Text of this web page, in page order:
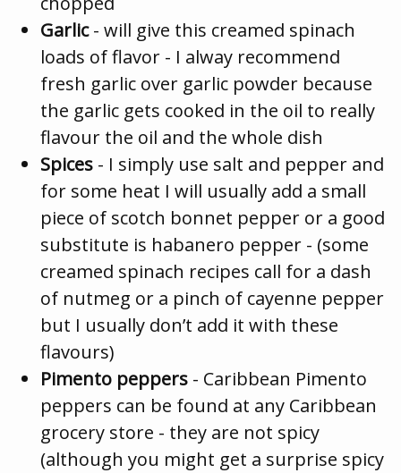
Garlic- will give this creamed spinach
loads of flavor - I alway recommend
fresh garlic over garlic powder because
the garlic gets cooked in the oil to really
flavour the oil and the whole dish
Spices - I simply use salt and pepper and
for some heat I will usually add a small
piece of scotch bonnet pepper or a good
substitute is habanero pepper - (some
creamed spinach recipes call for a dash
of nutmeg or a pinch of cayenne pepper
but I usually don’t add it with these
flavours)
Pimento peppers - Caribbean Pimento
peppers can be found at any Caribbean
grocery store - they are not spicy
(although you might get a surprise spicy